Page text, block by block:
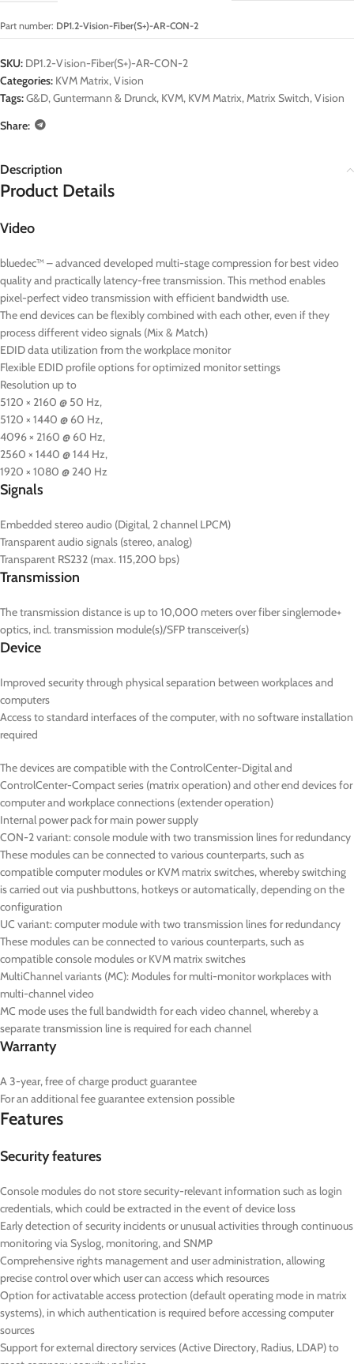
Part number: DP1.2-Vision-Fiber(S+)-AR-CON-2
SKU: DP1.2-Vision-Fiber(S+)-AR-CON-2
Categories: KVM Matrix,Vision
Tags:G&D,Guntermann & Drunck, KVM, KVM Matrix,Matrix Switch,Vision
Share:
Description
Product Details
Video
bluedec™ – advanced developed multi-stage compression for best video
quality and practically latency-free transmission. This method enables
pixel-perfect video transmission with efficient bandwidth use.
The end devices can be flexibly combined with each other, even if they
process different video signals (Mix & Match)
EDID data utilization from the workplace monitor
Flexible EDID profile options for optimized monitor settings
Resolution up to
5120 × 2160 @ 50 Hz,
5120 × 1440 @ 60 Hz,
4096 × 2160 @ 60 Hz,
2560 × 1440 @ 144 Hz,
1920 × 1080 @ 240 Hz
Signals
Embedded stereo audio (Digital, 2 channel LPCM)
Transparent audio signals (stereo, analog)
Transparent RS232 (max. 115,200 bps)
Transmission
The transmission distance is up to 10,000 meters over fiber singlemode+
optics, incl. transmission module(s)/SFP transceiver(s)
Device
Improved security through physical separation between workplaces and
computers
Access to standard interfaces of the computer, with no software installation
required
The devices are compatible with the ControlCenter-Digital and
ControlCenter-Compact series (matrix operation) and other end devices for
computer and workplace connections (extender operation)
Internal power pack for main power supply
CON-2variant: console module with two transmission lines for redundancy
These modules can be connected to various counterparts, such as
compatible computer modules or KVM matrix switches, whereby switching
is carried out via pushbuttons, hotkeys or automatically, depending on the
configuration
UC variant: computer module with two transmission lines for redundancy
These modules can be connected to various counterparts, such as
compatible console modules or KVM matrix switches
MultiChannel variants (MC): Modules for multi-monitor workplaces with
multi-channel video
MC mode uses the full bandwidth for each video channel, whereby a
separate transmission line is required for each channel
Warranty
A 3-year, free of charge product guarantee
For an additional fee guarantee extension possible
Features
Security features
Console modules do not store security-relevant information such as login
credentials, which could be extracted in the event of device loss
Early detection of security incidents or unusual activities through continuous
monitoring via Syslog, monitoring, and SNMP
Comprehensive rights management and user administration, allowing
precise control over which user can access which resources
Option for activatable access protection (default operating mode in matrix
systems), in which authentication is required before accessing computer
sources
Support for external directory services (Active Directory, Radius, LDAP) to